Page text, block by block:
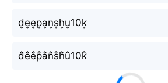
d͎e͎e͎p͎a͎n͎s͎h͎u͎10k͎
d̐e̐e̐p̐a̐n̐s̐h̐u̐10k̐